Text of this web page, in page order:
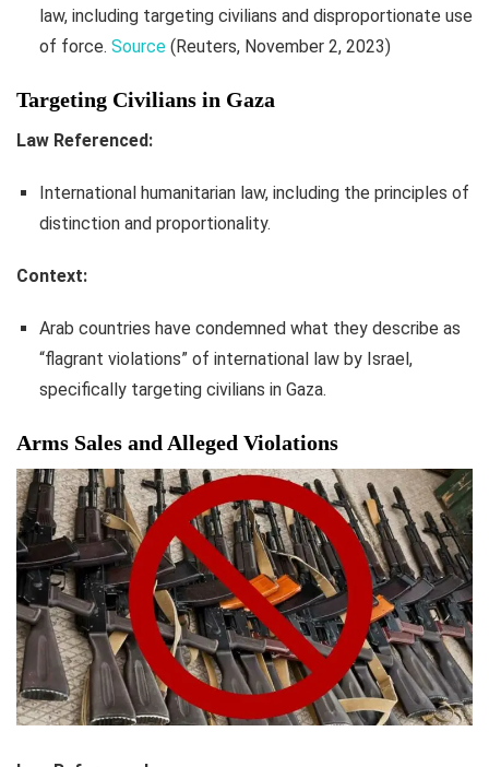
law, including targeting civilians and disproportionate use
of force. Source(Reuters, November 2, 2023)
Targeting Civilians in Gaza
Law Referenced:
International humanitarian law, including the principles of
distinction and proportionality.
Context:
Arab countries have condemned what they describe as
“flagrant violations” of international law by Israel,
specifically targeting civilians in Gaza.
Arms Sales and Alleged Violations